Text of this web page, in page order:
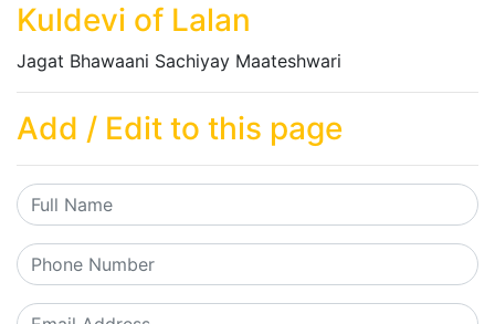
Kuldevi of Lalan
Jagat Bhawaani Sachiyay Maateshwari
Add / Edit to this page